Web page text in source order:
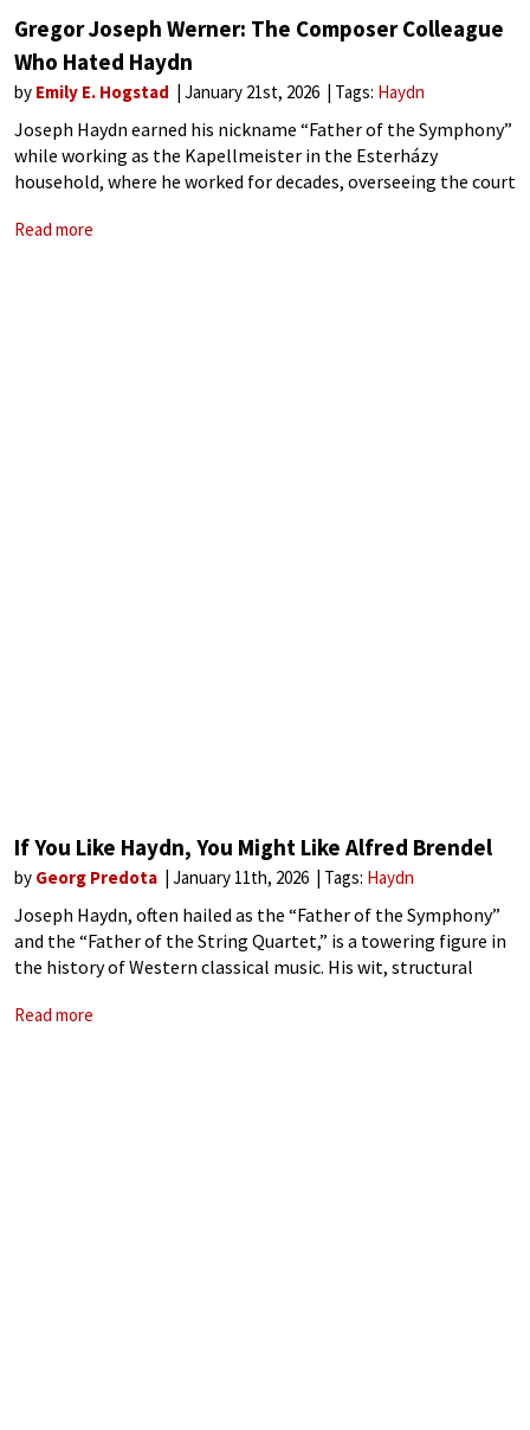
Gregor Joseph Werner: The Composer Colleague
Who Hated Haydn
by Emily E. Hogstad January 21st, 2026 Tags: Haydn
Joseph Haydn earned his nickname “Father of the Symphony”
while working as the Kapellmeister in the Esterházy
household, where he worked for decades, overseeing the court
at the age of twenty-nine, he
Read more
If You Like Haydn, You Might Like Alfred Brendel
by Georg Predota January 11th, 2026 Tags: Haydn
Joseph Haydn, often hailed as the “Father of the Symphony”
and the “Father of the String Quartet,” is a towering figure in
the history of Western classical music. His wit, structural
centuries.
Read more